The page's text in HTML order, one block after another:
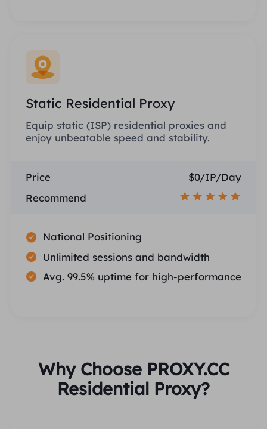
Static Residential Proxy
Equip static (ISP) residential proxies and
enjoy unbeatable speed and stability.
Price
$0/IP/Day
Recommend
National Positioning
Unlimited sessions and bandwidth
Avg. 99.5% uptime for high-performance
Why Choose PROXY.CC
Residential Proxy?